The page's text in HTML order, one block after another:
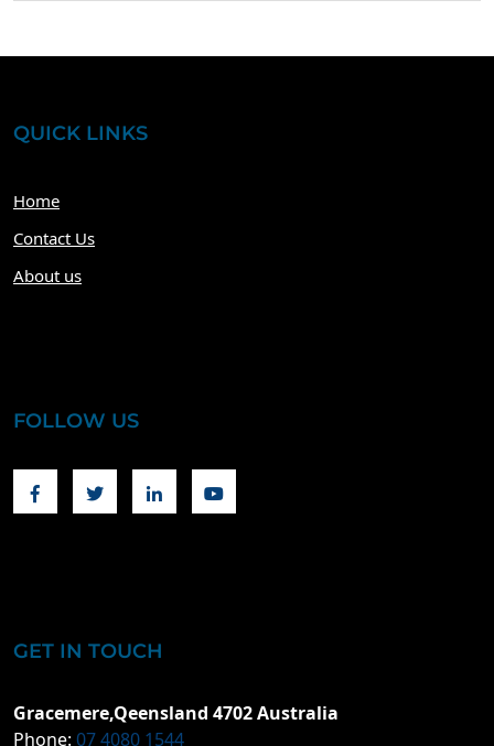
QUICK LINKS
Home
Contact Us
About us
FOLLOW US
FacebookTwitter Linkedin
GET IN TOUCH
Gracemere,Qeensland 4702 Australia
Phone: 07 4080 1544